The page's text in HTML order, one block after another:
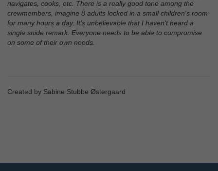
navigates, cooks, etc. There is a really good tone among the
crewmembers, imagine 8 adults locked in a small children's room
for many hours a day. It's unbelievable that I haven't heard a
single snide remark. Everyone needs to be able to compromise
on some of their own needs.
Created by Sabine Stubbe Østergaard